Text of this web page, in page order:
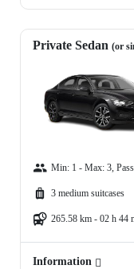
Private Sedan (or
Min: 1 - Max: 3,
3 medium suitcases
265.58 km - 02 h 44
Information